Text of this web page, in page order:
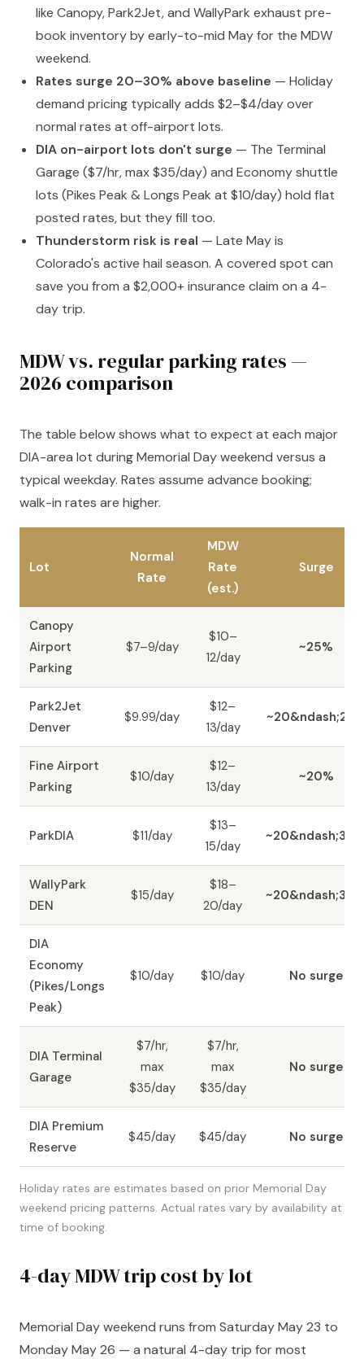
like Canopy, Park2Jet, and WallyPark exhaust pre-
book inventory by early-to-mid May for the MDW
weekend.
Rates surge 20–30% above baseline — Holiday
demand pricing typically adds $2–$4/day over
normal rates at off-airport lots.
DIA on-airport lots don't surge — The Terminal
Garage ($7/hr, max $35/day) and Economy shuttle
lots (Pikes Peak & Longs Peak at $10/day) hold flat
posted rates, but they fill too.
Thunderstorm risk is real — Late May is
Colorado's active hail season. A covered spot can
save you from a $2,000+ insurance claim on a 4-
day trip.
MDW vs. regular parking rates —
2026 comparison
The table below shows what to expect at each major
DIA-area lot during Memorial Day weekend versus a
typical weekday. Rates assume advance booking;
walk-in rates are higher.
Lot
Normal
Rate
MDW
Rate
(est.)
Surge
Canopy
Airport
Parking
$7–9/day
$10–
12/day
~25%
Park2Jet
Denver
$9.99/day
$12–
13/day
Fine Airport
Parking
$10/day
$12–
13/day
~20%
ParkDIA $11/day
$13–
15/day
WallyPark
DEN
$15/day
$18–
20/day
DIA
Economy
(Pikes/Longs
Peak)
$10/day $10/day No surge
DIA Terminal
Garage
$7/hr,
max
$35/day
$7/hr,
max
$35/day
No surge
DIA Premium
Reserve
$45/day $45/day No surge
Holiday rates are estimates based on prior Memorial Day
weekend pricing patterns. Actual rates vary by availability at
time of booking.
4-day MDW trip cost by lot
Memorial Day weekend runs from Saturday May 23 to
Monday May 26 — a natural 4-day trip for most